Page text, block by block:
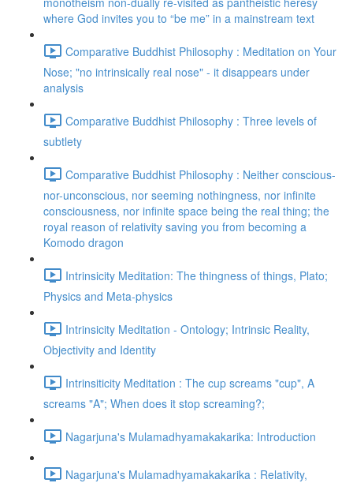
where God invites you to “be me” in a mainstream text
Comparative Buddhist Philosophy : Meditation on Your
Nose; "no intrinsically real nose" - it disappears under
analysis
Comparative Buddhist Philosophy : Three levels of
subtlety
Comparative Buddhist Philosophy : Neither conscious-
nor-unconscious, nor seeming nothingness, nor infinite
consciousness, nor infinite space being the real thing; the
royal reason of relativity saving you from becoming a
Komodo dragon
Intrinsicity Meditation: The thingness of things, Plato;
Physics and Meta-physics
Intrinsicity Meditation - Ontology; Intrinsic Reality,
Objectivity and Identity
Intrinsiticity Meditation : The cup screams "cup", A
screams "A"; When does it stop screaming?;
Nagarjuna's Mulamadhyamakakarika: Introduction
Nagarjuna's Mulamadhyamakakarika : Relativity,